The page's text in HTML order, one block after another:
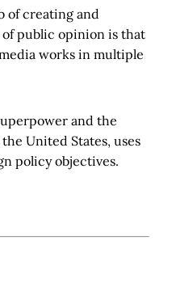
of creating and
public opinion is that
works in multiple
and the
United States, uses
policy objectives.